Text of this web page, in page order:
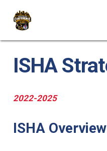
ISHA
2022-2025
ISHA Overview